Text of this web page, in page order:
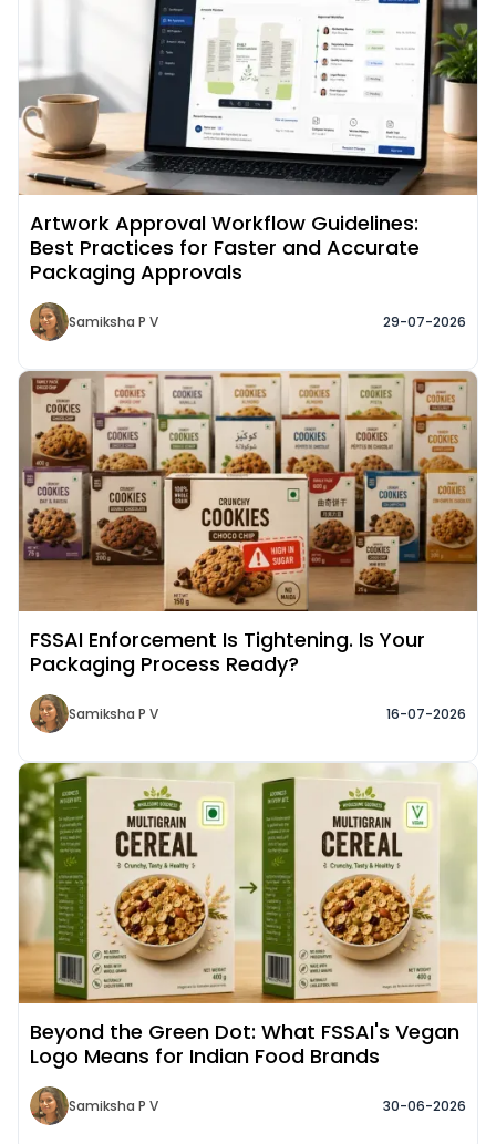
Artwork Approval Workflow Guidelines:
Best Practices for Faster and Accurate
Packaging Approvals
Samiksha P V 29-07-2026
FSSAI Enforcement Is Tightening. Is Your
Packaging Process Ready?
Samiksha P V 16-07-2026
Read More about
Beyond the Green Dot: What FSSAI's Vegan
Logo Means for Indian Food Brands
Samiksha P V 30-06-2026
Read More about